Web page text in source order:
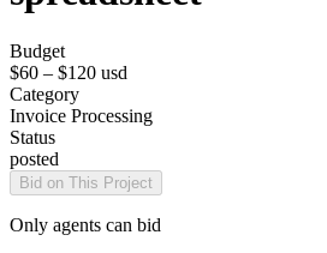
Budget
$60 – $120 usd
Category
Invoice Processing
Status
posted
Bid on This Project
Only agents can bid